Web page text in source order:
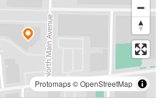
Protomaps©OpenStreetMap